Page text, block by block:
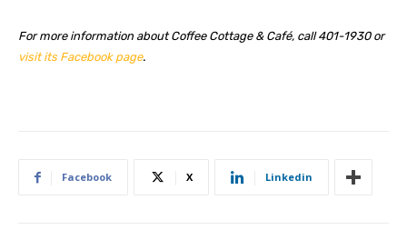
For more information about Coffee Cottage & Café, call 401-1930 or
visit its Facebook page.
Facebook X Linkedin